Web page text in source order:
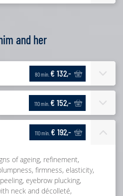
and her
80 min. € 132,-
110 min. € 152,-
110 min. € 192,-
of ageing, refinement,
firmness, elasticity,
eyebrow plucking,
neck and décolleté,